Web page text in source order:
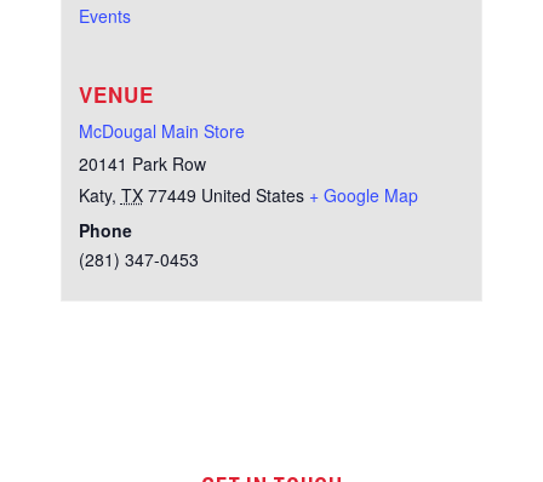
Events
VENUE
McDougal Main Store
20141 Park Row
Katy, TX 77449 United States + Google Map
Phone
(281) 347-0453